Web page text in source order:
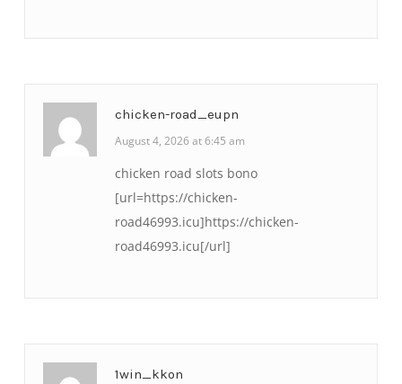
chicken-road_eupn
August 4, 2026 at 6:45 am
chicken road slots bono
[url=https://chicken-
road46993.icu]https://chicken-
road46993.icu[/url]
1win_kkon